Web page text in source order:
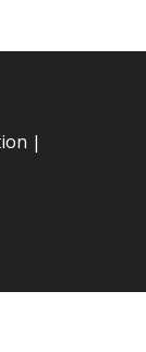
|